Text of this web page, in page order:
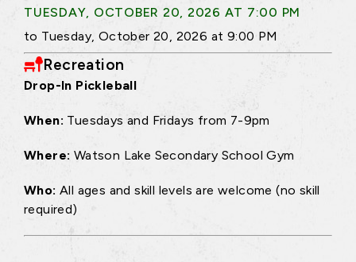
TUESDAY, OCTOBER 20, 2026 AT 7:00 PM
to Tuesday, October 20, 2026 at 9:00 PM
Recreation
Drop-In Pickleball
When: Tuesdays and Fridays from 7-9pm
Where: Watson Lake Secondary School Gym
Who: All ages and skill levels are welcome (no skill
required)